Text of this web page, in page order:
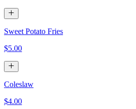
Sweet Potato Fries
$5.00
Coleslaw
$4.00